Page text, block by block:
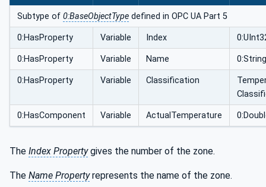
Subtype of 0:BaseObjectType defined in OPC UA Part 5
0:HasProperty Variable Index
0:HasProperty Variable Name 0:String
0:HasProperty Variable Classification
0:HasComponent Variable ActualTemperature
The Index Propertygives the number of the zone.
The Name Propertyrepresents the name of the zone.